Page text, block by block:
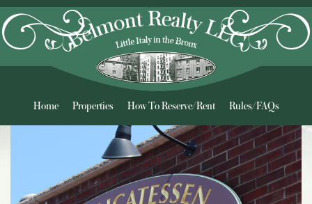
Home Properties How To Reserve/Rent Rules/FAQs
Neighborhood Contact